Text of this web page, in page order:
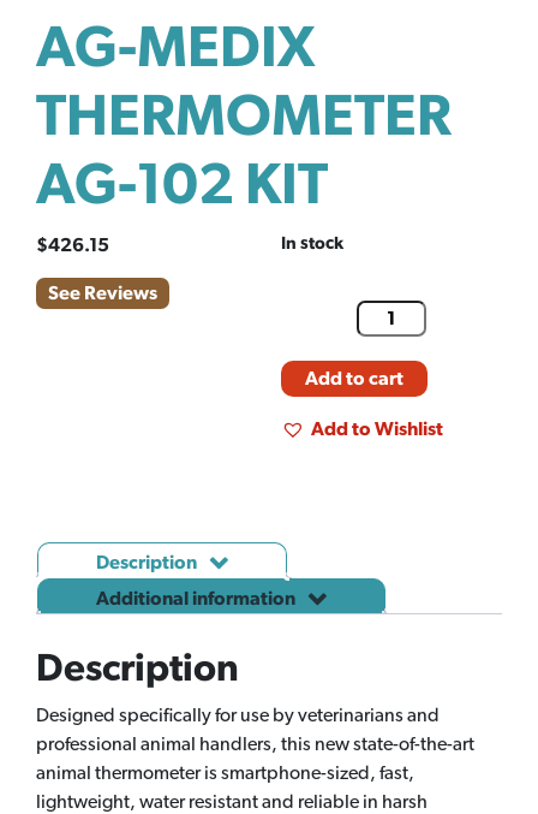
AG-MEDIX
THERMOMETER
AG-102 KIT
$426.15
See Reviews
In stock
Add to cart
Add to Wishlist
Description
Additional information
Description
Designed specifically for use by veterinarians and
professional animal handlers, this new state-of-the-art
animal thermometer is smartphone-sized, fast,
lightweight, water resistant and reliable in harsh